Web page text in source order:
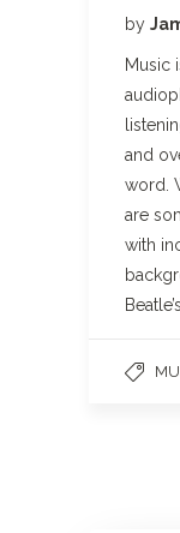
by
Music
and
word.
are
with
Beatle’s…